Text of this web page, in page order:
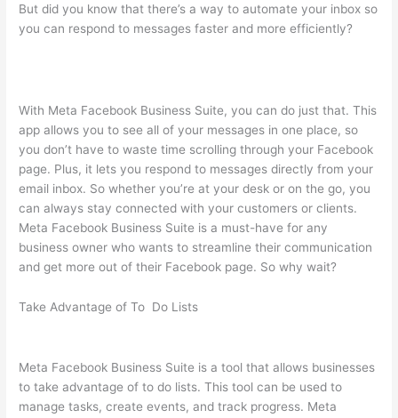
But did you know that there’s a way to automate your inbox so
you can respond to messages faster and more efficiently?
With Meta Facebook Business Suite, you can do just that. This
app allows you to see all of your messages in one place, so
you don’t have to waste time scrolling through your Facebook
page. Plus, it lets you respond to messages directly from your
email inbox. So whether you’re at your desk or on the go, you
can always stay connected with your customers or clients.
Meta Facebook Business Suite is a must-have for any
business owner who wants to streamline their communication
and get more out of their Facebook page. So why wait?
Take Advantage of To Do Lists
Meta Facebook Business Suite is a tool that allows businesses
to take advantage of to do lists. This tool can be used to
manage tasks, create events, and track progress. Meta